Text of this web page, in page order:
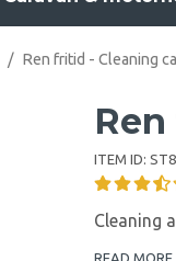
/ Ren fritid - Cleaning
ITEM ID:
Cleaning
READ MORE